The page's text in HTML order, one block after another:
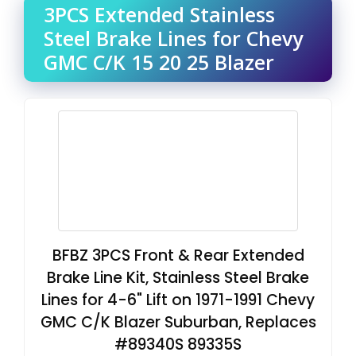
3PCS Extended Stainless
Steel Brake Lines for Chevy
GMC C/K 15 20 25 Blazer
BFBZ 3PCS Front & Rear Extended
Brake Line Kit, Stainless Steel Brake
Lines for 4-6" Lift on 1971-1991 Chevy
GMC C/K Blazer Suburban, Replaces
#89340S 89335S